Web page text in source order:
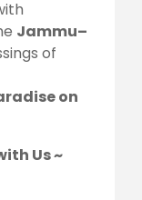
Jammu–
of
on
Us ~